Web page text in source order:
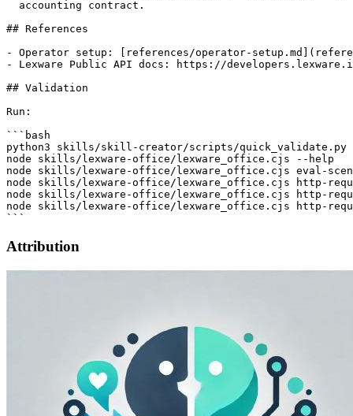
Attribution